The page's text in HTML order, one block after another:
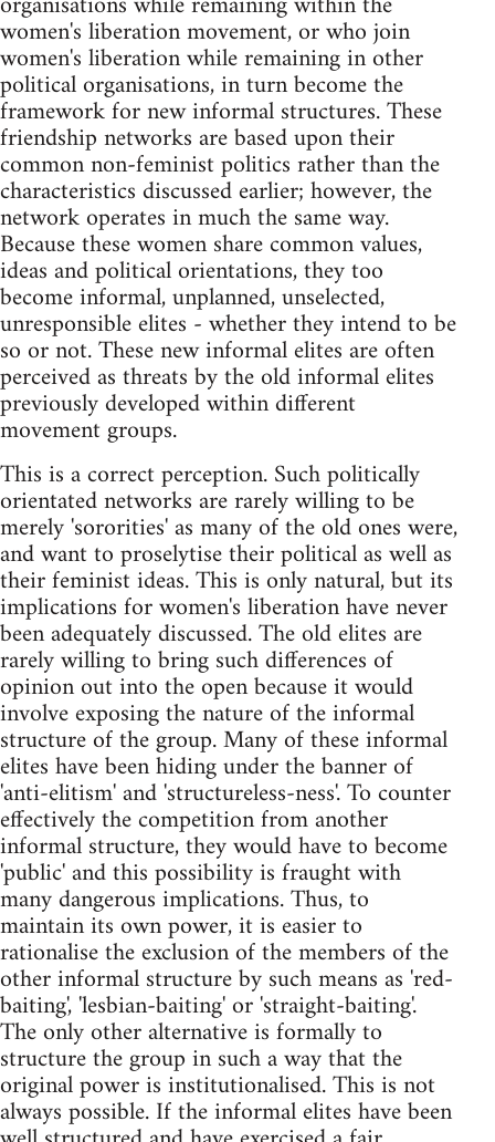
women's liberation movement, or who join
women's liberation while remaining in other
political organisations, in turn become the
framework for new informal structures. These
friendship networks are based upon their
common non-feminist politics rather than the
characteristics discussed earlier; however, the
network operates in much the same way.
Because these women share common values,
ideas and political orientations, they too
become informal, unplanned, unselected,
unresponsible elites - whether they intend to be
so or not. These new informal elites are often
perceived as threats by the old informal elites
previously developed within different
movement groups.
This is a correct perception. Such politically
orientated networks are rarely willing to be
merely 'sororities' as many of the old ones were,
and want to proselytise their political as well as
their feminist ideas. This is only natural, but its
implications for women's liberation have never
been adequately discussed. The old elites are
rarely willing to bring such differences of
opinion out into the open because it would
involve exposing the nature of the informal
structure of the group. Many of these informal
elites have been hiding under the banner of
'anti-elitism' and 'structureless-ness'. To counter
effectively the competition from another
informal structure, they would have to become
'public' and this possibility is fraught with
many dangerous implications. Thus, to
maintain its own power, it is easier to
rationalise the exclusion of the members of the
other informal structure by such means as 'red-
baiting', 'lesbian-baiting' or 'straight-baiting'.
The only other alternative is formally to
structure the group in such a way that the
original power is institutionalised. This is not
always possible. If the informal elites have been